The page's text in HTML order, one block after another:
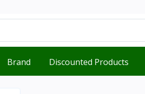
Brand Discounted Products